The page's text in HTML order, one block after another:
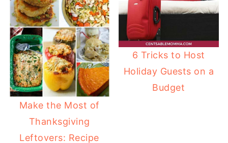
Make the Most of
Thanksgiving
Leftovers: Recipe
6 Tricks to Host
Holiday Guests on a
Budget